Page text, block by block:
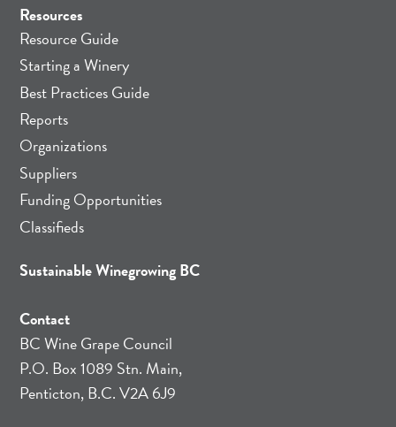
Resources
Resource Guide
Starting a Winery
Best Practices Guide
Reports
Organizations
Suppliers
Funding Opportunities
Classifieds
Sustainable Winegrowing BC
Contact
BC Wine Grape Council
P.O. Box 1089 Stn. Main,
Penticton, B.C. V2A 6J9